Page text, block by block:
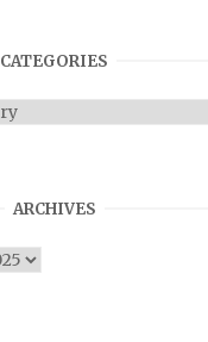
CATEGORIES
ARCHIVES